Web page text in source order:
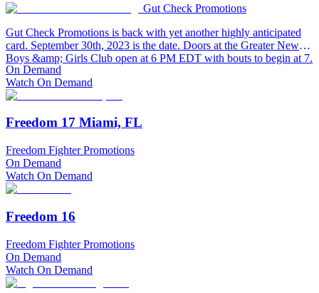
Gut Check Promotions
Gut Check Promotions is back with yet another highly anticipated
card. September 30th, 2023 is the date. Doors at the Greater Newark
Boys &amp; Girls Club open at 6 PM EDT with bouts to begin at 7.
On Demand
Watch On Demand
Freedom 17 Miami, FL
Freedom Fighter Promotions
On Demand
Watch On Demand
Freedom 16
Freedom Fighter Promotions
On Demand
Watch On Demand